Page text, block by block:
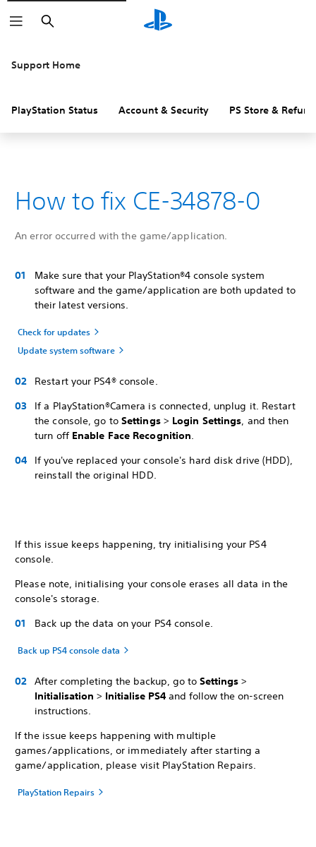
Search
Support Home
PlayStation Status Account & Security PS Store &
How to fix CE-34878-0
An error occurred with the game/application.
Make sure that your PlayStation®4 console system
software and the game/application are both updated to
their latest versions.
Check for updates
Update system software
Restart your PS4® console.
If a PlayStation®Camera is connected, unplug it. Restart
the console, go to Settings> Login Settings, and then
turn off Enable Face Recognition.
If you've replaced your console's hard disk drive (HDD),
reinstall the original HDD.
If this issue keeps happening, try initialising your PS4
console.
Please note, initialising your console erases all data in the
console's storage.
Back up the data on your PS4 console.
Back up PS4 console data
After completing the backup, go to Settings >
Initialisation > Initialise PS4 and follow the on-screen
instructions.
If the issue keeps happening with multiple
games/applications, or immediately after starting a
game/application, please visit PlayStation Repairs.
PlayStation Repairs